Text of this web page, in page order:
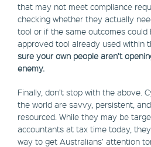
that may not meet compliance
checking whether they actually
tool or if the same outcomes could
approved tool already used within
sure your own people aren’t
enemy.
Finally, don’t stop with the above.
the world are savvy, persistent,
resourced. While they may be
accountants at tax time today,
way to get Australians’ attention